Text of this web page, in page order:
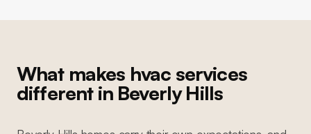
What makes hvac services
different in Beverly Hills